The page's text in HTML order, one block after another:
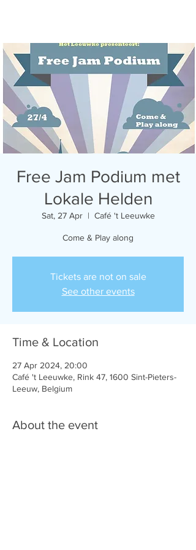
Free Jam Podium met
Lokale Helden
Sat, 27 Apr
  |
Café 't Leeuwke
Come & Play along
Tickets are not on sale
See other events
Time & Location
27 Apr 2024, 20:00
Café 't Leeuwke, Rink 47, 1600 Sint-Pieters-
Leeuw, Belgium
About the event